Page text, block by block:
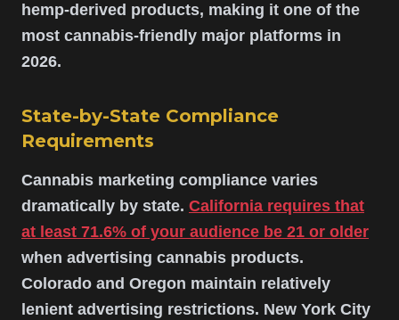
hemp-derived products, making it one of the
most cannabis-friendly major platforms in
2026.
State-by-State Compliance
Requirements
Cannabis marketing compliance varies
dramatically by state. California requires that
at least 71.6% of your audience be 21 or older
when advertising cannabis products.
Colorado and Oregon maintain relatively
lenient advertising restrictions. New York City